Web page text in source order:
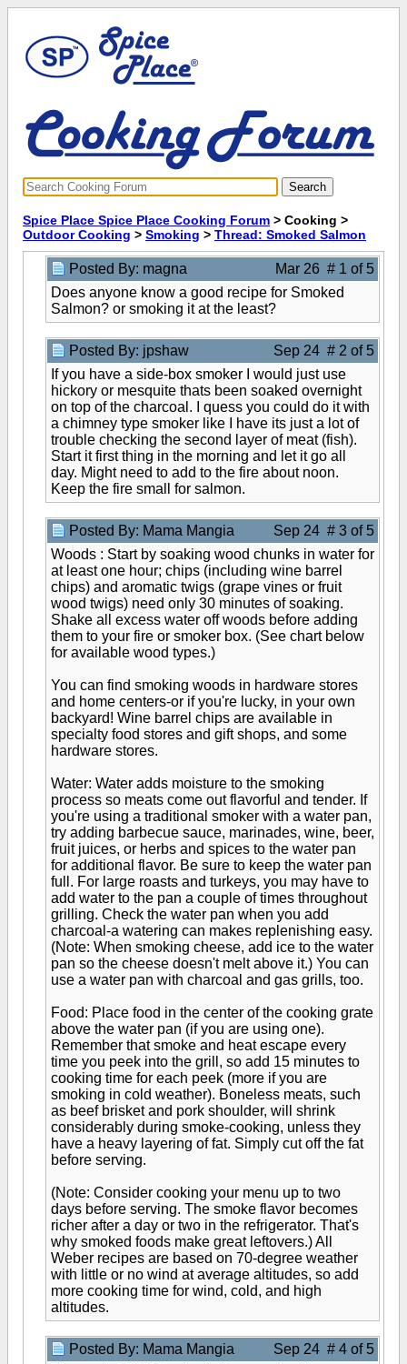
Spice Place Spice Place Cooking Forum > Cooking >
Outdoor Cooking > Smoking > Thread: Smoked Salmon
Posted By: magna
Mar 26 # 1 of 5
Does anyone know a good recipe for Smoked
Salmon? or smoking it at the least?
Posted By: jpshaw
Sep 24 # 2 of 5
If you have a side-box smoker I would just use
hickory or mesquite thats been soaked overnight
on top of the charcoal. I quess you could do it with
a chimney type smoker like I have its just a lot of
trouble checking the second layer of meat (fish).
Start it first thing in the morning and let it go all
day. Might need to add to the fire about noon.
Keep the fire small for salmon.
Posted By: Mama Mangia
Sep 24 # 3 of 5
Woods : Start by soaking wood chunks in water for
at least one hour; chips (including wine barrel
chips) and aromatic twigs (grape vines or fruit
wood twigs) need only 30 minutes of soaking.
Shake all excess water off woods before adding
them to your fire or smoker box. (See chart below
for available wood types.)
You can find smoking woods in hardware stores
and home centers-or if you're lucky, in your own
backyard! Wine barrel chips are available in
specialty food stores and gift shops, and some
hardware stores.
Water: Water adds moisture to the smoking
process so meats come out flavorful and tender. If
you're using a traditional smoker with a water pan,
try adding barbecue sauce, marinades, wine, beer,
fruit juices, or herbs and spices to the water pan
for additional flavor. Be sure to keep the water pan
full. For large roasts and turkeys, you may have to
add water to the pan a couple of times throughout
grilling. Check the water pan when you add
charcoal-a watering can makes replenishing easy.
(Note: When smoking cheese, add ice to the water
pan so the cheese doesn't melt above it.) You can
use a water pan with charcoal and gas grills, too.
Food: Place food in the center of the cooking grate
above the water pan (if you are using one).
Remember that smoke and heat escape every
time you peek into the grill, so add 15 minutes to
cooking time for each peek (more if you are
smoking in cold weather). Boneless meats, such
as beef brisket and pork shoulder, will shrink
considerably during smoke-cooking, unless they
have a heavy layering of fat. Simply cut off the fat
before serving.
(Note: Consider cooking your menu up to two
days before serving. The smoke flavor becomes
richer after a day or two in the refrigerator. That's
why smoked foods make great leftovers.) All
Weber recipes are based on 70-degree weather
with little or no wind at average altitudes, so add
more cooking time for wind, cold, and high
altitudes.
Posted By: Mama Mangia
Sep 24 # 4 of 5